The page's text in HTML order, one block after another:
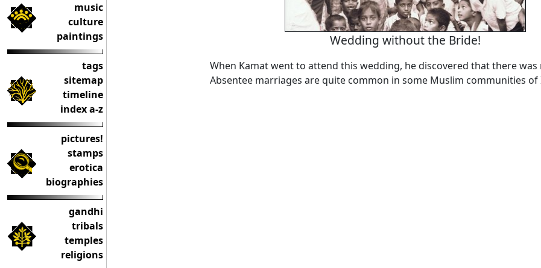
music
culture
paintings
tags
sitemap
timeline
index a-z
pictures!
stamps
erotica
biographies
gandhi
tribals
temples
religions
Wedding without the Bride!
When Kamat went to attend this wedding, he discovered that there was
Absentee marriages are quite common in some Muslim communities of